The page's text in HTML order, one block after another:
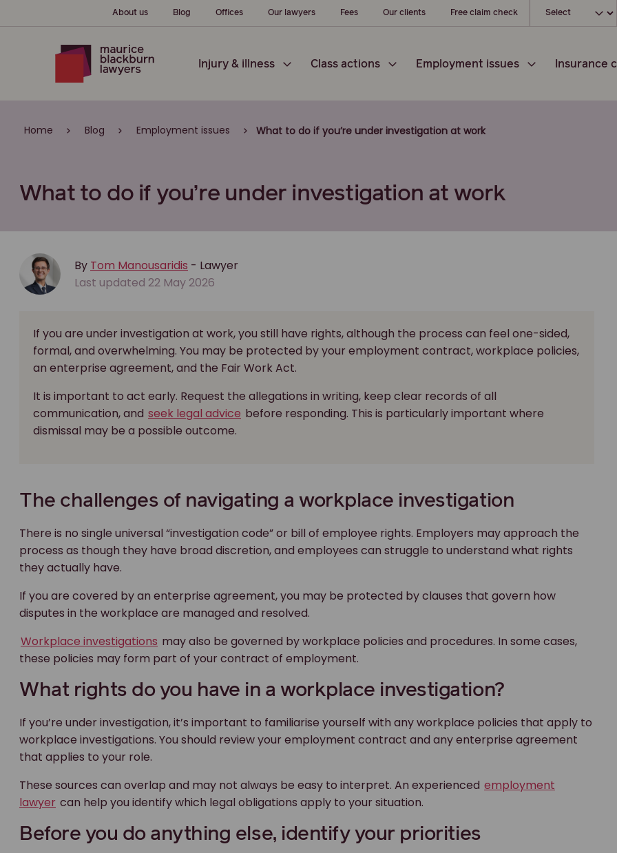
About us Blog Offices Our lawyers Fees Our clients Free claim check Choose your
Injury & illness Class actions Employment issues Insurance
Home Blog Employment issues What to do if you’re under investigation at work
What to do if you’re under investigation at work
By Tom Manousaridis - Lawyer
Last updated 22 May 2026
If you are under investigation at work, you still have rights, although the process can feel one-sided,
formal, and overwhelming. You may be protected by your employment contract, workplace policies,
an enterprise agreement, and the Fair Work Act.
It is important to act early. Request the allegations in writing, keep clear records of all
communication, and seek legal advice before responding. This is particularly important where
dismissal may be a possible outcome.
The challenges of navigating a workplace investigation
There is no single universal “investigation code” or bill of employee rights. Employers may approach the
process as though they have broad discretion, and employees can struggle to understand what rights
they actually have.
If you are covered by an enterprise agreement, you may be protected by clauses that govern how
disputes in the workplace are managed and resolved.
Workplace investigations may also be governed by workplace policies and procedures. In some cases,
these policies may form part of your contract of employment.
What rights do you have in a workplace investigation?
If you’re under investigation, it’s important to familiarise yourself with any workplace policies that apply to
workplace investigations. You should review your employment contract and any enterprise agreement
that applies to your role.
These sources can overlap and may not always be easy to interpret. An experienced employment
lawyer can help you identify which legal obligations apply to your situation.
Before you do anything else, identify your priorities